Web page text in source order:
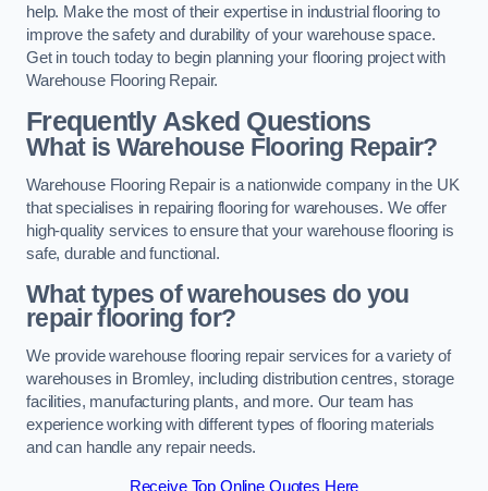
help. Make the most of their expertise in industrial flooring to
improve the safety and durability of your warehouse space.
Get in touch today to begin planning your flooring project with
Warehouse Flooring Repair.
Frequently Asked Questions
What is Warehouse Flooring Repair?
Warehouse Flooring Repair is a nationwide company in the UK
that specialises in repairing flooring for warehouses. We offer
high-quality services to ensure that your warehouse flooring is
safe, durable and functional.
What types of warehouses do you
repair flooring for?
We provide warehouse flooring repair services for a variety of
warehouses in Bromley, including distribution centres, storage
facilities, manufacturing plants, and more. Our team has
experience working with different types of flooring materials
and can handle any repair needs.
Receive Top Online Quotes Here